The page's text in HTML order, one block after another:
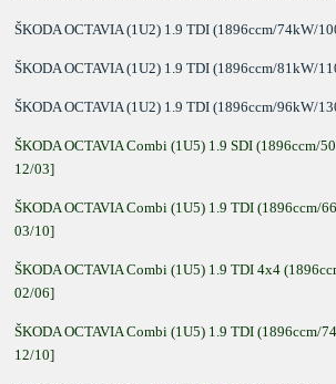
ŠKODA OCTAVIA (1U2) 1.9 TDI (1896ccm/74kW/
ŠKODA OCTAVIA (1U2) 1.9 TDI (1896ccm/81kW/
ŠKODA OCTAVIA (1U2) 1.9 TDI (1896ccm/96kW/
ŠKODA OCTAVIA Combi (1U5) 1.9 SDI (1896ccm/
12/03]
ŠKODA OCTAVIA Combi (1U5) 1.9 TDI (1896ccm/
03/10]
ŠKODA OCTAVIA Combi (1U5) 1.9 TDI 4x4
02/06]
ŠKODA OCTAVIA Combi (1U5) 1.9 TDI (1896ccm/
12/10]